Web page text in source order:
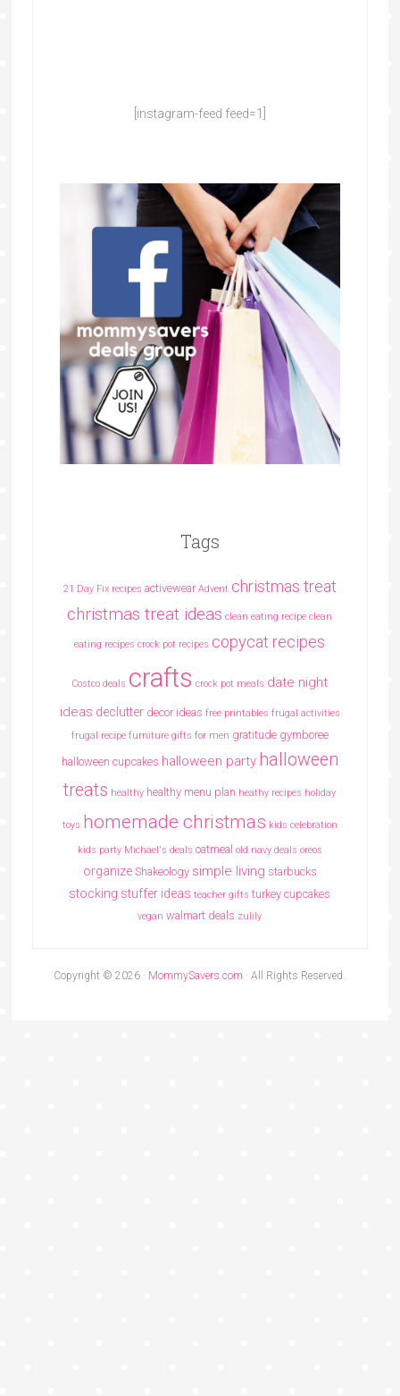
[instagram-feed feed=1]
Tags
21 Day Fix recipes activewear Advent christmas treat
christmas treat ideas clean eating recipe clean
eating recipes crock pot recipes copycat recipes
Costco deals crafts crock pot meals date night
ideas declutter decor ideas free printables frugal activities
frugal recipe furniture gifts for men gratitude gymboree
halloween cupcakes halloween party halloween
treats healthy healthy menu plan heathy recipes holiday
toys homemade christmas kids celebration
kids party Michael's deals oatmeal old navy deals oreos
organize Shakeology simple living starbucks
stocking stuffer ideas teacher gifts turkey cupcakes
vegan walmart deals zulily
Copyright © 2026 · MommySavers.com · All Rights Reserved.